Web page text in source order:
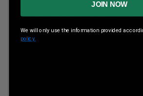
Brown pakkawood wood handles
bolster
JOIN NOW
We will only use the information provided
policy.